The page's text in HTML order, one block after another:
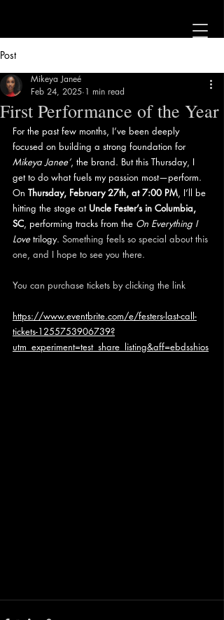
Post
First Performance of the Year
Mikeya Janeé
Feb 24, 2025 1 min read
For the past few months, I’ve been deeply
focused on building a strong foundation for
Mikeya Janee’, the brand. But this Thursday, I
get to do what fuels my passion most—perform.
On Thursday, February 27th, at 7:00 PM, I’ll be
hitting the stage at Uncle Fester’s in Columbia,
SC, performing tracks from the On Everything I
Love trilogy. Something feels so special about this
one, and I hope to see you there.
You can purchase tickets by clicking the link
https://www.eventbrite.com/e/festers-last-call-
tickets-1255753906739?
utm_experiment=test_share_listing&aff=ebdsshios